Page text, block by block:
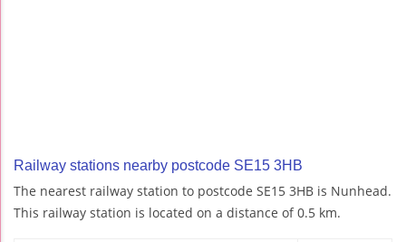
Railway stations nearby postcode SE15 3HB
The nearest railway station to postcode SE15 3HB is Nunhead.
This railway station is located on a distance of 0.5 km.